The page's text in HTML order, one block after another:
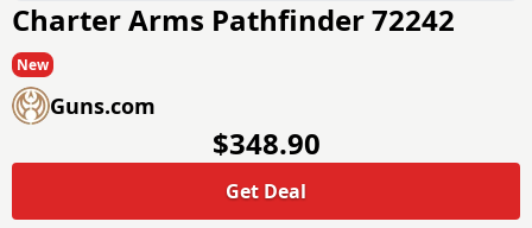
Charter Arms Pathfinder 72242
New
Guns.com
$348.90
Get Deal